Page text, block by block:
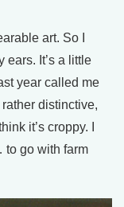
art. So I
ears. It’s a little
year called me
distinctive,
it’s croppy. I
go with farm